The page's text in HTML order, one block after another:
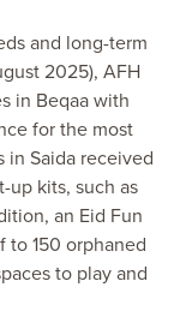
and long-term
2025), AFH
in Beqaa with
for the most
Saida received
up kits, such as
an Eid Fun
to 150 orphaned
to play and